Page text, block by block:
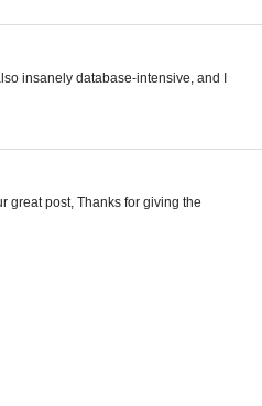
insanely database-intensive, and I
great post, Thanks for giving the